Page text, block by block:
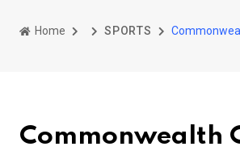
Home SPORTS
Commonwealth